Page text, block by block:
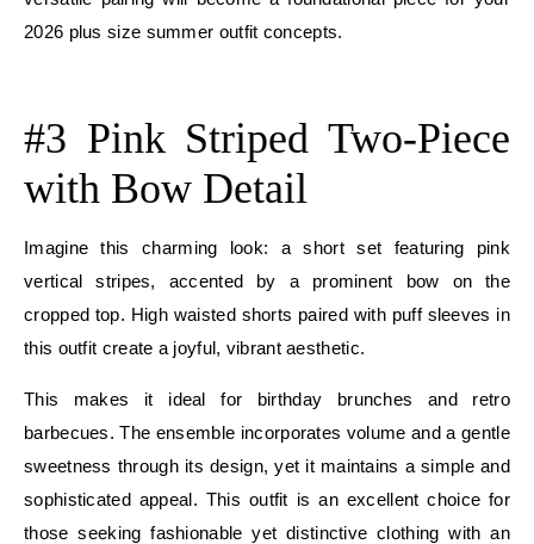
2026 plus size summer outfit concepts.
#3 Pink Striped Two-Piece
with Bow Detail
Imagine this charming look: a short set featuring pink
vertical stripes, accented by a prominent bow on the
cropped top. High waisted shorts paired with puff sleeves in
this outfit create a joyful, vibrant aesthetic.
This makes it ideal for birthday brunches and retro
barbecues. The ensemble incorporates volume and a gentle
sweetness through its design, yet it maintains a simple and
sophisticated appeal. This outfit is an excellent choice for
those seeking fashionable yet distinctive clothing with an